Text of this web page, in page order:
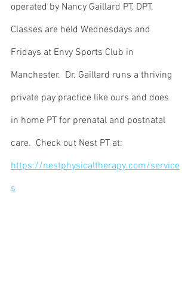
operated by Nancy Gaillard PT, DPT.
Classes are held Wednesdays and
Fridays at Envy Sports Club in
Manchester.  Dr. Gaillard runs a thriving
private pay practice like ours and does
in home PT for prenatal and postnatal
care.  Check out Nest PT at:
https://nestphysicaltherapy.com/service
s